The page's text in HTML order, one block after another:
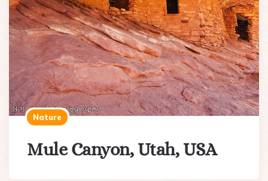
Nature
Mule Canyon, Utah, USA